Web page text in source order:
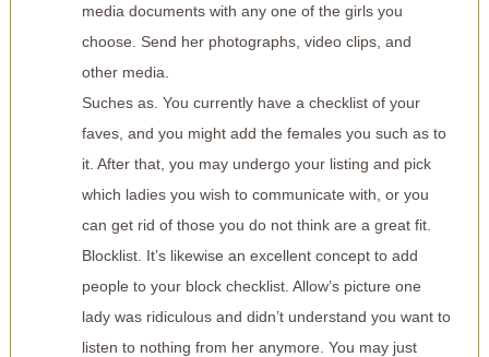
media documents with any one of the girls you
choose. Send her photographs, video clips, and
other media.
Suches as. You currently have a checklist of your
faves, and you might add the females you such as to
it. After that, you may undergo your listing and pick
which ladies you wish to communicate with, or you
can get rid of those you do not think are a great fit.
Blocklist. It’s likewise an excellent concept to add
people to your block checklist. Allow’s picture one
lady was ridiculous and didn’t understand you want to
listen to nothing from her anymore. You may just